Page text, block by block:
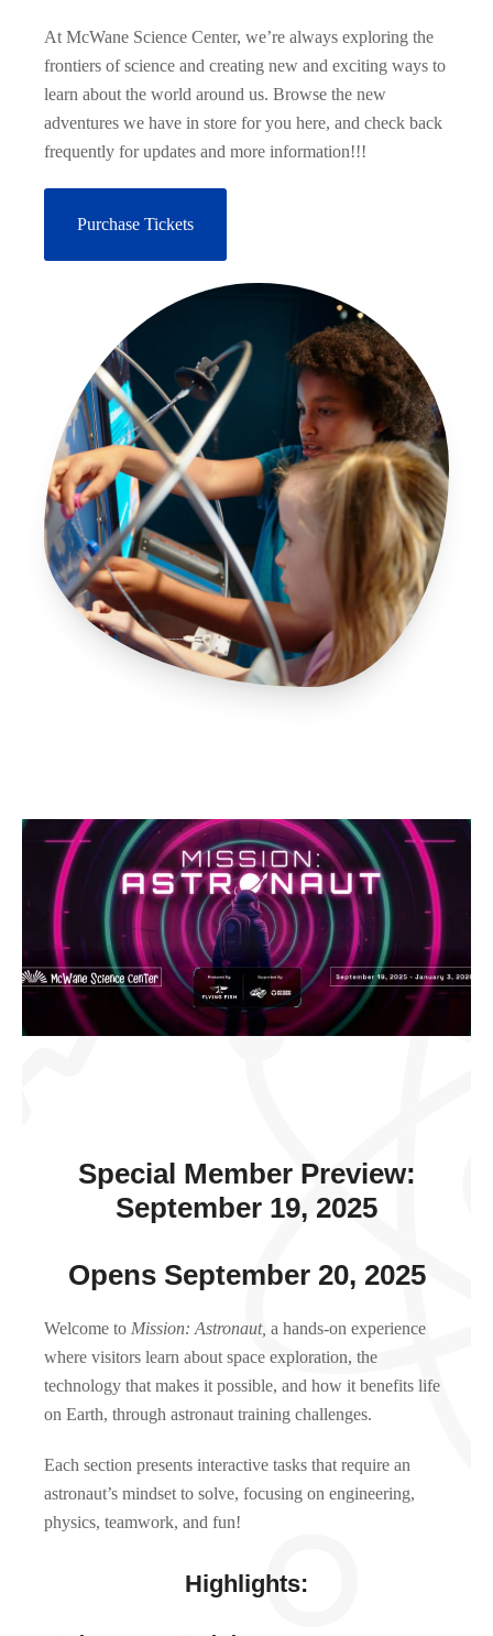
At McWane Science Center, we’re always exploring the
frontiers of science and creating new and exciting ways to
learn about the world around us. Browse the new
adventures we have in store for you here, and check back
frequently for updates and more information!!!
Purchase Tickets
Special Member Preview:
September 19, 2025
Opens September 20, 2025
Welcome to Mission: Astronaut, a hands-on experience
where visitors learn about space exploration, the
technology that makes it possible, and how it benefits life
on Earth, through astronaut training challenges.
Each section presents interactive tasks that require an
astronaut’s mindset to solve, focusing on engineering,
physics, teamwork, and fun!
Highlights: